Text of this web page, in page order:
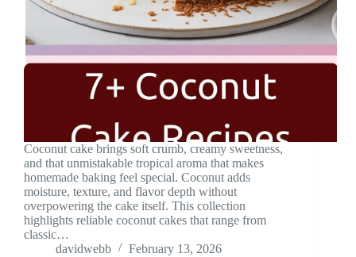
Coconut cake brings soft crumb, creamy sweetness,
and that unmistakable tropical aroma that makes
homemade baking feel special. Coconut adds
moisture, texture, and flavor depth without
overpowering the cake itself. This collection
highlights reliable coconut cakes that range from
classic…
davidwebb
February 13, 2026